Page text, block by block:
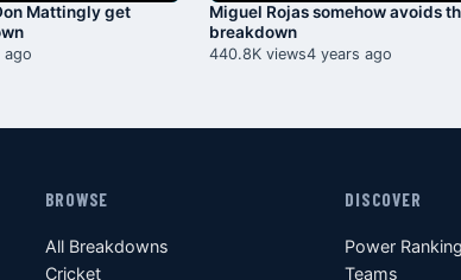
Mattingly get
ago
Miguel Rojas somehow avoids
breakdown
440.8K views4 years ago
BROWSE
All Breakdowns
Cricket
DISCOVER
Power
Teams